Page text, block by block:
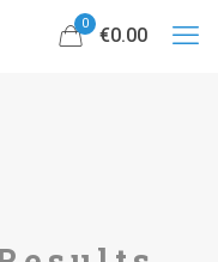
0
€0.00